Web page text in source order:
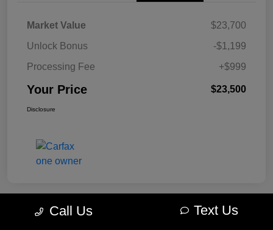
Market Value
$23,700
Unlock Bonus
-$1,199
Processing Fee
+$999
Your Price $23,500
Disclosure
Call Us Text Us